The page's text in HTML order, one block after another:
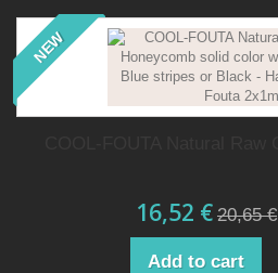
NEW
16,52 € 20,65 €
Add to cart